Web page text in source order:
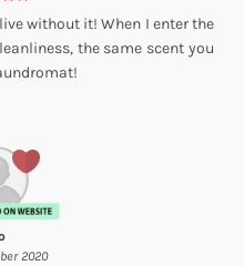
without it! When I enter the
the same scent you
2020